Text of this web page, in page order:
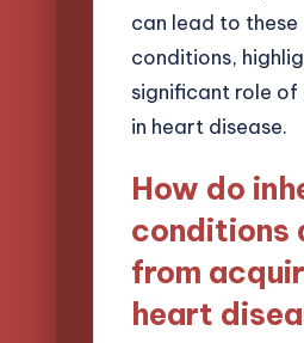
can lead to these
conditions,
significant role of
in heart disease.
How do
conditions
from
heart